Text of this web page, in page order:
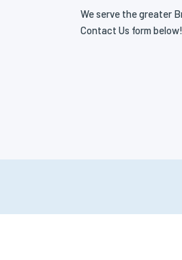
We serve the greater
Contact Us form